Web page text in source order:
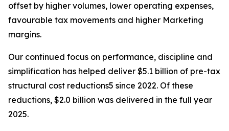
offset by higher volumes, lower operating expenses,
favourable tax movements and higher Marketing
margins.
Our continued focus on performance, discipline and
simplification has helped deliver $5.1 billion of pre-tax
structural cost reductions5 since 2022. Of these
reductions, $2.0 billion was delivered in the full year
2025.